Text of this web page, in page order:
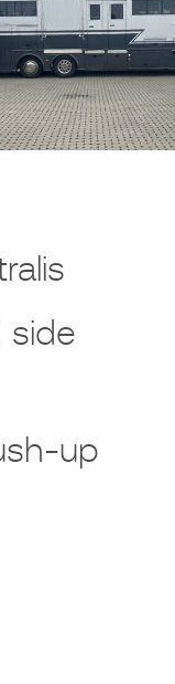
side
up